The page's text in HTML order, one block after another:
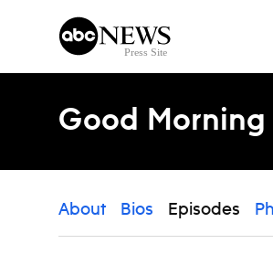
Good
About Bios Episodes